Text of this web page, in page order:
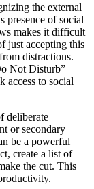
the external
presence of social
makes it difficult
just accepting this
distractions.
Not Disturb”
access to social
deliberate
or secondary
be a powerful
create a list of
the cut. This